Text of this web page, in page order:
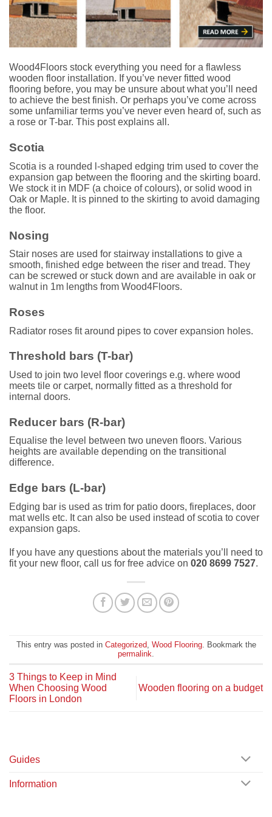
Wood4Floors stock everything you need for a flawless
wooden floor installation. If you’ve never fitted wood
flooring before, you may be unsure about what you’ll need
to achieve the best finish. Or perhaps you’ve come across
some unfamiliar terms you’ve never even heard of, such as
a rose or T-bar. This post explains all.
Scotia
Scotia is a rounded l-shaped edging trim used to cover the
expansion gap between the flooring and the skirting board.
We stock it in MDF (a choice of colours), or solid wood in
Oak or Maple. It is pinned to the skirting to avoid damaging
the floor.
Nosing
Stair noses are used for stairway installations to give a
smooth, finished edge between the riser and tread. They
can be screwed or stuck down and are available in oak or
walnut in 1m lengths from Wood4Floors.
Roses
Radiator roses fit around pipes to cover expansion holes.
Threshold bars (T-bar)
Used to join two level floor coverings e.g. where wood
meets tile or carpet, normally fitted as a threshold for
internal doors.
Reducer bars (R-bar)
Equalise the level between two uneven floors. Various
heights are available depending on the transitional
difference.
Edge bars (L-bar)
Edging bar is used as trim for patio doors, fireplaces, door
mat wells etc. It can also be used instead of scotia to cover
expansion gaps.
If you have any questions about the materials you’ll need to
fit your new floor, call us for free advice on 020 8699 7527.
This entry was posted in Categorized Wood Flooring. Bookmark the
permalink
3 Things to Keep in Mind
When Choosing Wood
Floors in London
Wooden flooring on a budget
Guides
Information